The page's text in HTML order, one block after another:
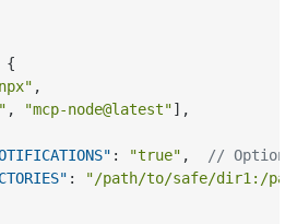
{
,
, "mcp-node@latest"] ,
: "true" ,
//
:
"/path/to/safe/dir1:/